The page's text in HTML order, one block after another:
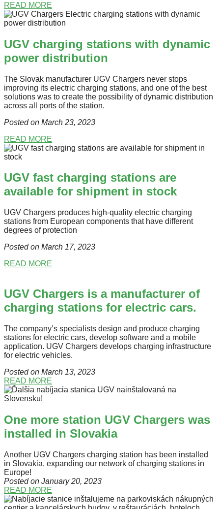
READ MORE
UGV charging stations with dynamic
power distribution
The Slovak manufacturer UGV Chargers never stops
improving its electric charging stations, and one of the best
solutions was to create the possibility of dynamic distribution
across all ports of the station.
Posted on March 23, 2023
READ MORE
UGV fast charging stations are
available for shipment in stock
UGV Chargers produces high-quality electric charging
stations from European components that have different
degrees of protection
Posted on March 17, 2023
READ MORE
UGV Chargers is a manufacturer of
charging stations for electric cars.
The company’s specialists design and produce charging
stations for electric cars, develop software and a mobile
application. UGV Chargers develops charging infrastructure
for electric vehicles.
Posted on March 13, 2023
READ MORE
One more station UGV Chargers was
installed in Slovakia
Another UGV Chargers charging station has been installed
in Slovakia, expanding our network of charging stations in
Europe!
Posted on January 20, 2023
READ MORE